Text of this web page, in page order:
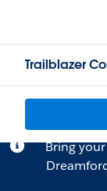
Trailblazer
Bring